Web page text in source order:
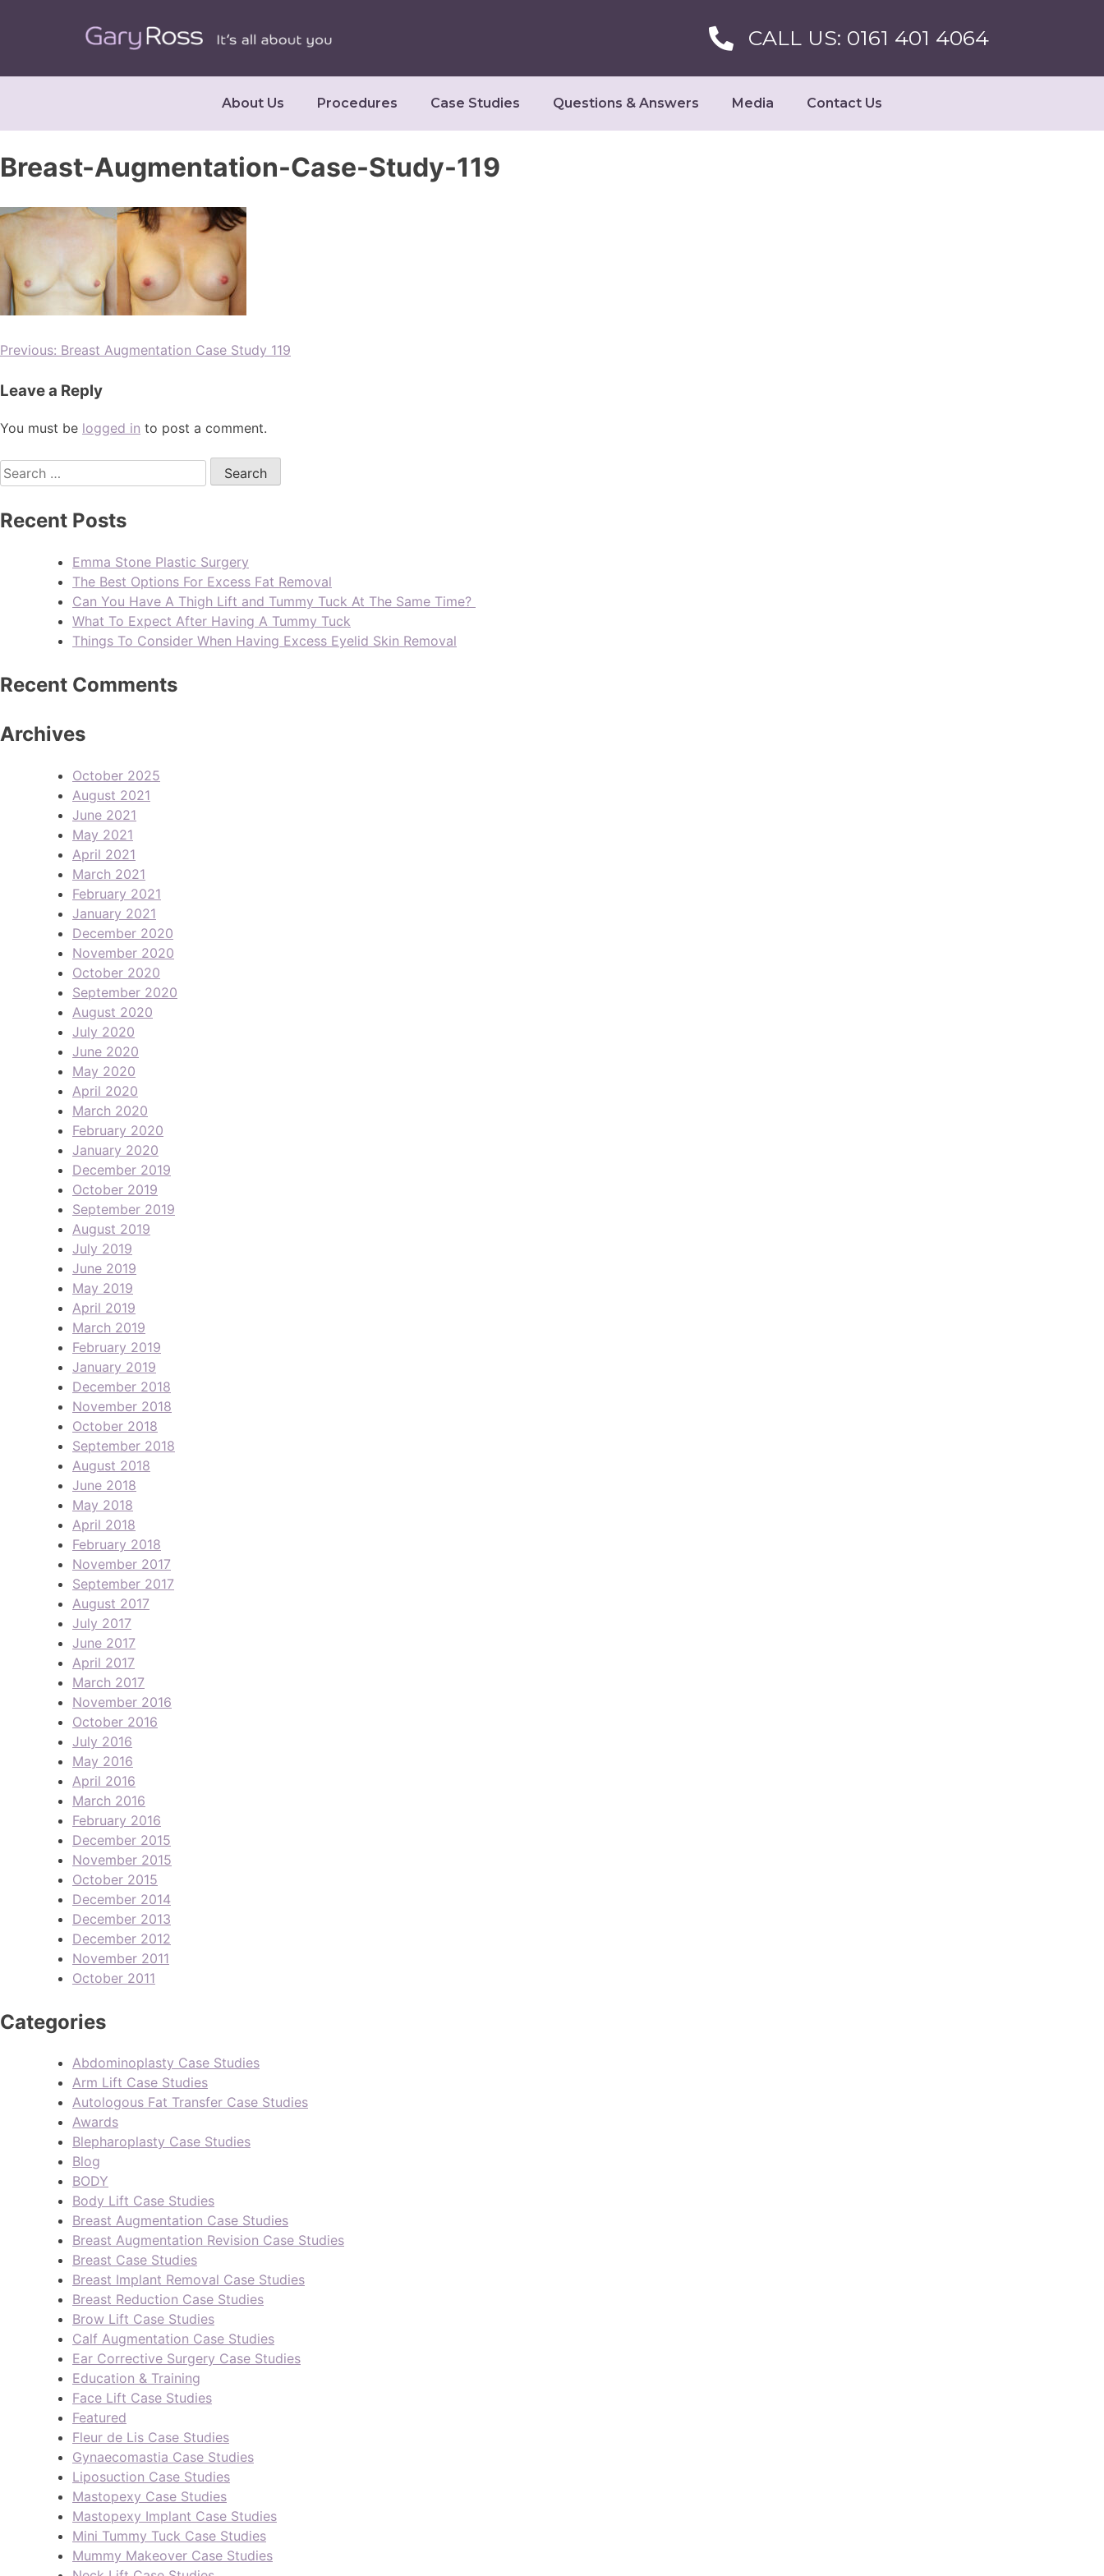
CALL US: 0161 401 4064
About Us Procedures Case Studies Questions & Answers Media Contact Us
Breast-Augmentation-Case-Study-119
Previous: Breast Augmentation Case Study 119
Leave a Reply
You must be logged in to post a comment.
Recent Posts
Emma Stone Plastic Surgery
The Best Options For Excess Fat Removal
Can You Have A Thigh Lift and Tummy Tuck At The Same Time?
What To Expect After Having A Tummy Tuck
Things To Consider When Having Excess Eyelid Skin Removal
Recent Comments
Archives
October 2025
August 2021
June 2021
May 2021
April 2021
March 2021
February 2021
January 2021
December 2020
November 2020
October 2020
September 2020
August 2020
July 2020
June 2020
May 2020
April 2020
March 2020
February 2020
January 2020
December 2019
October 2019
September 2019
August 2019
July 2019
June 2019
May 2019
April 2019
March 2019
February 2019
January 2019
December 2018
November 2018
October 2018
September 2018
August 2018
June 2018
May 2018
April 2018
February 2018
November 2017
September 2017
August 2017
July 2017
June 2017
April 2017
March 2017
November 2016
October 2016
July 2016
May 2016
April 2016
March 2016
February 2016
December 2015
November 2015
October 2015
December 2014
December 2013
December 2012
November 2011
October 2011
Categories
Abdominoplasty Case Studies
Arm Lift Case Studies
Autologous Fat Transfer Case Studies
Awards
Blepharoplasty Case Studies
Blog
BODY
Body Lift Case Studies
Breast Augmentation Case Studies
Breast Augmentation Revision Case Studies
Breast Case Studies
Breast Implant Removal Case Studies
Breast Reduction Case Studies
Brow Lift Case Studies
Calf Augmentation Case Studies
Ear Corrective Surgery Case Studies
Education & Training
Face Lift Case Studies
Featured
Fleur de Lis Case Studies
Gynaecomastia Case Studies
Liposuction Case Studies
Mastopexy Case Studies
Mastopexy Implant Case Studies
Mini Tummy Tuck Case Studies
Mummy Makeover Case Studies